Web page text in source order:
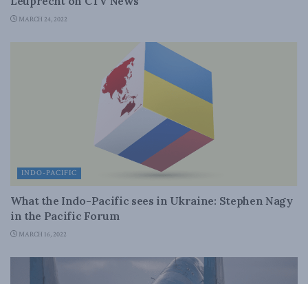
MARCH 24, 2022
INDO-PACIFIC
What the Indo-Pacific sees in Ukraine: Stephen Nagy
in the Pacific Forum
MARCH 16, 2022